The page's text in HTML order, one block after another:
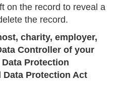
on the record to reveal a
the record.
charity, employer,
Controller of your
Protection
Data Protection Act